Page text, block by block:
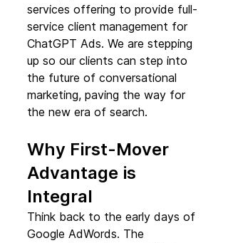
services offering to provide full-
service client management for
ChatGPT Ads. We are stepping
up so our clients can step into
the future of conversational
marketing, paving the way for
the new era of search.
Why First-Mover
Advantage is
Integral
Think back to the early days of
Google AdWords. The